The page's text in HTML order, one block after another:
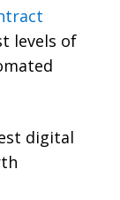
levels of
digital